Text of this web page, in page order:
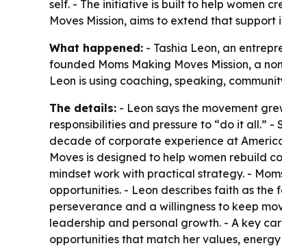
self. - The initiative is built to help women
Moves Mission, aims to extend that
What happened: - Tashia Leon, an
founded Moms Making Moves Mission, a
Leon is using coaching, speaking,
The details: - Leon says the movement
responsibilities and pressure to “do it all.”
decade of corporate experience at
Moves is designed to help women rebuild
mindset work with practical strategy. -
opportunities. - Leon describes faith as
perseverance and a willingness to keep
leadership and personal growth. - A key
opportunities that match her values,